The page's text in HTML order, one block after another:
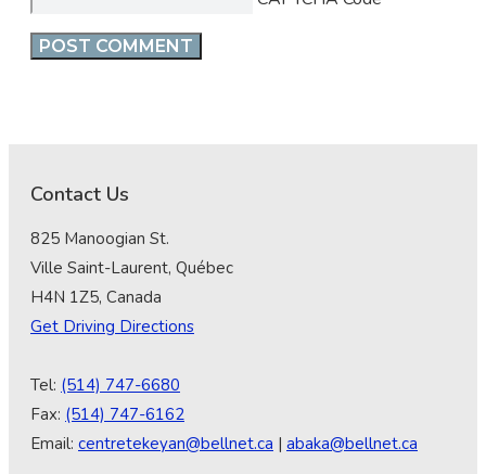
Contact Us
825 Manoogian St.
Ville Saint-Laurent, Québec
H4N 1Z5, Canada
Get Driving Directions
Tel: (514) 747-6680
Fax: (514) 747-6162
Email: centretekeyan@bellnet.ca | abaka@bellnet.ca